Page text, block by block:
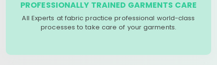
PROFESSIONALLY TRAINED GARMENTS CARE
All Experts at fabric practice professional world-class
processes to take care of your garments.